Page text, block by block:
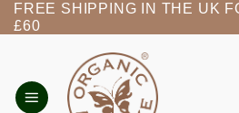
Skip
to
FREE SHIPPING IN THE UK
£60